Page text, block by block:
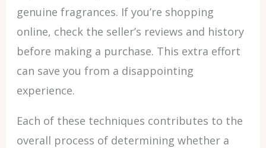
genuine fragrances. If you’re shopping
online, check the seller’s reviews and history
before making a purchase. This extra effort
can save you from a disappointing
experience.
Each of these techniques contributes to the
overall process of determining whether a